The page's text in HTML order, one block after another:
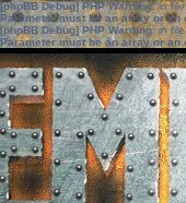
[phpBB Debug] PHP Warning: in
Parameter must be an array or
[phpBB Debug] PHP Warning: in
Parameter must be an array or